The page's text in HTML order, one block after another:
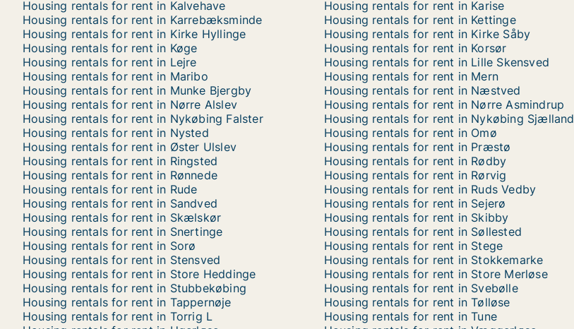
Housing rentals for rent in Kalvehave
Housing rentals for rent in Karise
Housing rentals for rent in Karrebæksminde
Housing rentals for rent in Kettinge
Housing rentals for rent in Kirke Hyllinge
Housing rentals for rent in Kirke Såby
Housing rentals for rent in Køge
Housing rentals for rent in Korsør
Housing rentals for rent in Lejre
Housing rentals for rent in Lille Skensved
Housing rentals for rent in Maribo
Housing rentals for rent in Mern
Housing rentals for rent in Munke Bjergby
Housing rentals for rent in Næstved
Housing rentals for rent in Nørre Alslev
Housing rentals for rent in Nørre Asmindrup
Housing rentals for rent in Nykøbing Falster
Housing rentals for rent in Nykøbing Sjælland
Housing rentals for rent in Nysted
Housing rentals for rent in Omø
Housing rentals for rent in Øster Ulslev
Housing rentals for rent in Præstø
Housing rentals for rent in Ringsted
Housing rentals for rent in Rødby
Housing rentals for rent in Rønnede
Housing rentals for rent in Rørvig
Housing rentals for rent in Rude
Housing rentals for rent in Ruds Vedby
Housing rentals for rent in Sandved
Housing rentals for rent in Sejerø
Housing rentals for rent in Skælskør
Housing rentals for rent in Skibby
Housing rentals for rent in Snertinge
Housing rentals for rent in Søllested
Housing rentals for rent in Sorø
Housing rentals for rent in Stege
Housing rentals for rent in Stensved
Housing rentals for rent in Stokkemarke
Housing rentals for rent in Store Heddinge
Housing rentals for rent in Store Merløse
Housing rentals for rent in Stubbekøbing
Housing rentals for rent in Svebølle
Housing rentals for rent in Tappernøje
Housing rentals for rent in Tølløse
Housing rentals for rent in Torrig L
Housing rentals for rent in Tune